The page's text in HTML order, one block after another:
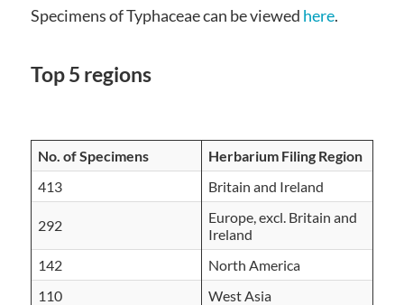
Specimens of Typhaceae can be viewed here.
Top 5 regions
No. of Specimens
Herbarium Filing Region
413
Britain and Ireland
292
Europe, excl. Britain and
Ireland
142
North America
110
West Asia